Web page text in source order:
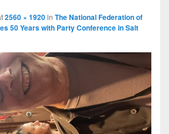
2560 × 1920in The National Federation of
50 Years with Party Conference in Salt